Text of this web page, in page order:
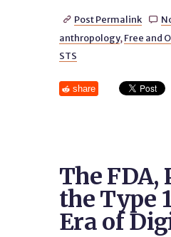
 Post Permalink 
anthropology, Free and
STS
share
The
the Type
Era of